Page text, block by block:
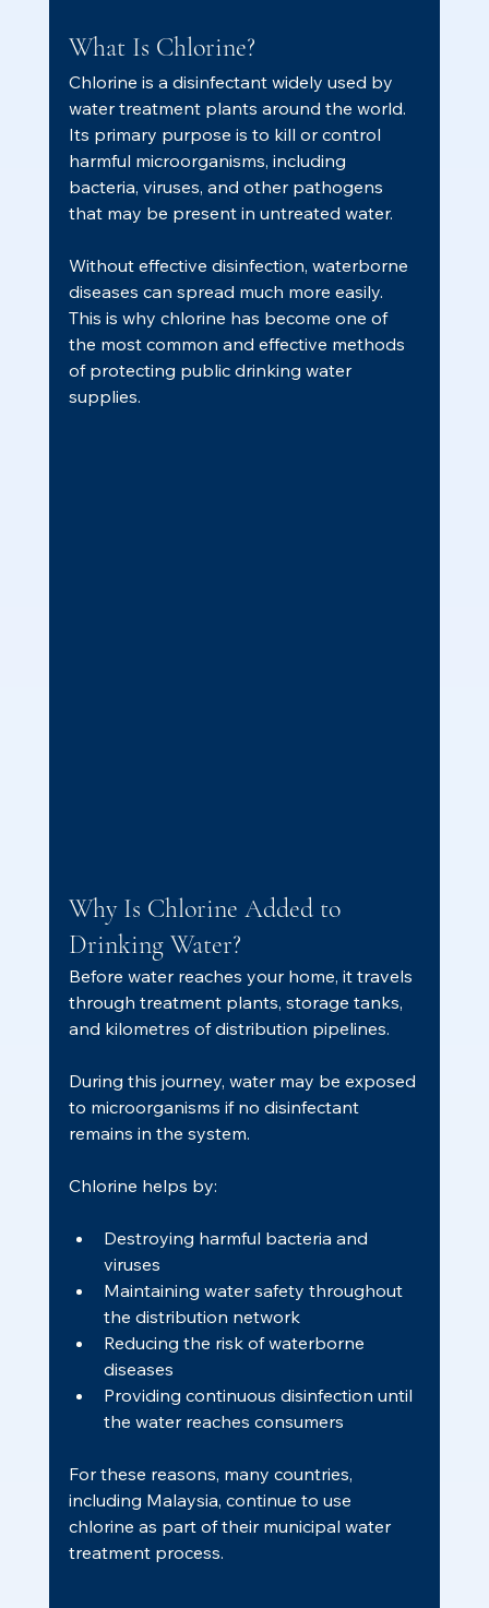
What Is Chlorine?
Chlorine is a disinfectant widely used by
water treatment plants around the world.
Its primary purpose is to kill or control
harmful microorganisms, including
bacteria, viruses, and other pathogens
that may be present in untreated water.
Without effective disinfection, waterborne
diseases can spread much more easily.
This is why chlorine has become one of
the most common and effective methods
of protecting public drinking water
supplies.
Why Is Chlorine Added to
Drinking Water?
Before water reaches your home, it travels
through treatment plants, storage tanks,
and kilometres of distribution pipelines.
During this journey, water may be exposed
to microorganisms if no disinfectant
remains in the system.
Chlorine helps by:
Destroying harmful bacteria and
viruses
Maintaining water safety throughout
the distribution network
Reducing the risk of waterborne
diseases
Providing continuous disinfection until
the water reaches consumers
For these reasons, many countries,
including Malaysia, continue to use
chlorine as part of their municipal water
treatment process.